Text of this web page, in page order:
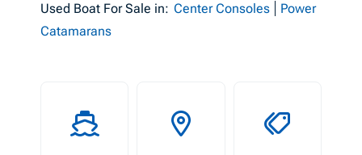
Used Boat For Sale in: Center Consoles
Power
Catamarans